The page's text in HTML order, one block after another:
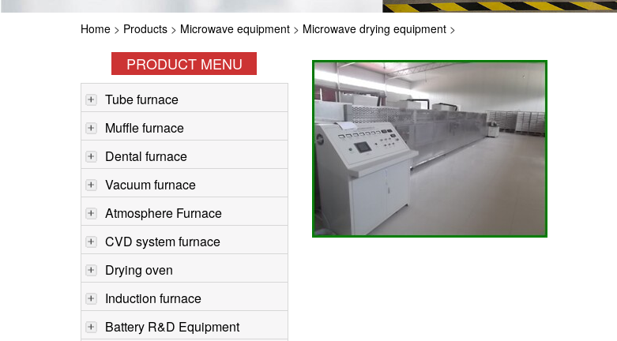
Home > Products > Microwave equipment > Microwave drying equipment >
PRODUCT MENU
Tube furnace
Muffle furnace
Dental furnace
Vacuum furnace
Atmosphere Furnace
CVD system furnace
Drying oven
Induction furnace
Battery R&D Equipment